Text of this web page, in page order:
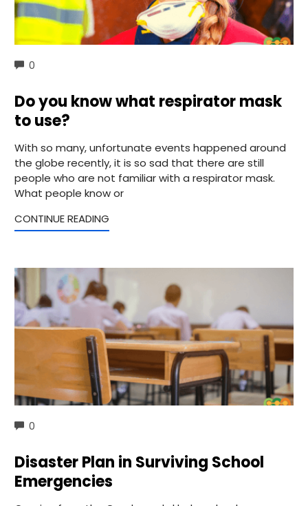
0
Do you know what respirator mask
to use?
With so many, unfortunate events happened around
the globe recently, it is so sad that there are still
people who are not familiar with a respirator mask.
What people know or
CONTINUE READING
0
Disaster Plan in Surviving School
Emergencies